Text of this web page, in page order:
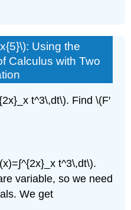
Using the
Calculus with Two
t^3\,dt\). Find \(F′
t^3\,dt\).
variable, so we need
We get